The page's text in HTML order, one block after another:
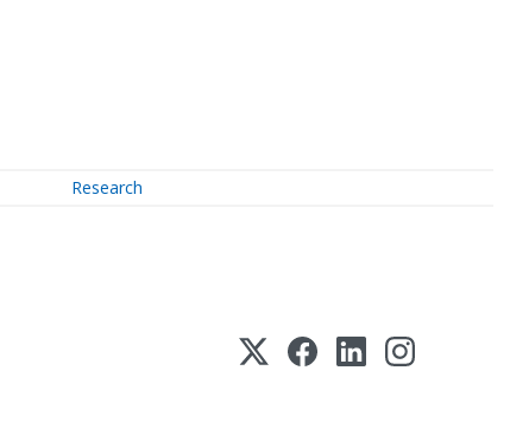
Research